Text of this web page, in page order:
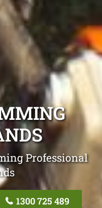
Professional
1300 725 489